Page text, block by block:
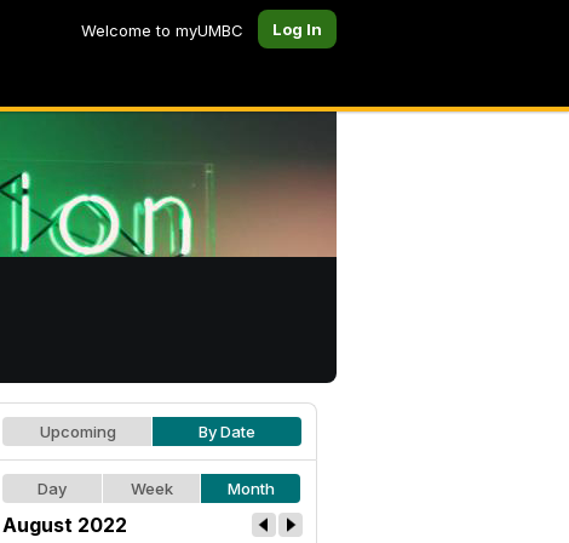
Welcome to myUMBC Log In
Upcoming By Date
Day Week Month
August 2022